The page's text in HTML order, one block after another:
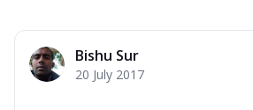
Bishu Sur
20 July 2017